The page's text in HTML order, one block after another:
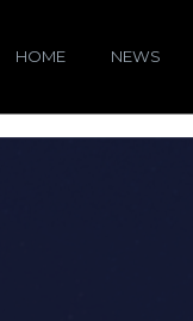
HOME NEWS